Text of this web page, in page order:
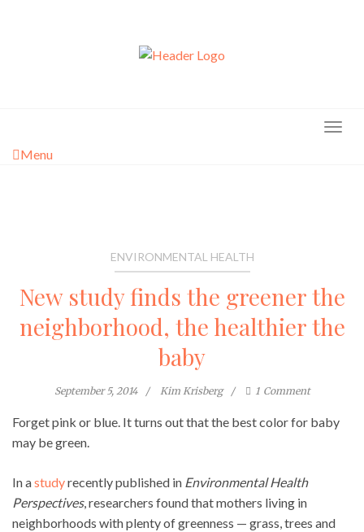
Menu
ENVIRONMENTAL HEALTH
New study finds the greener the
neighborhood, the healthier the
baby
September 5, 2014 Kim Krisberg 1 Comment
Forget pink or blue. It turns out that the best color for baby
may be green.
In astudyrecently published in Environmental Health
Perspectives, researchers found that mothers living in
neighborhoods with plenty of greenness — grass, trees and